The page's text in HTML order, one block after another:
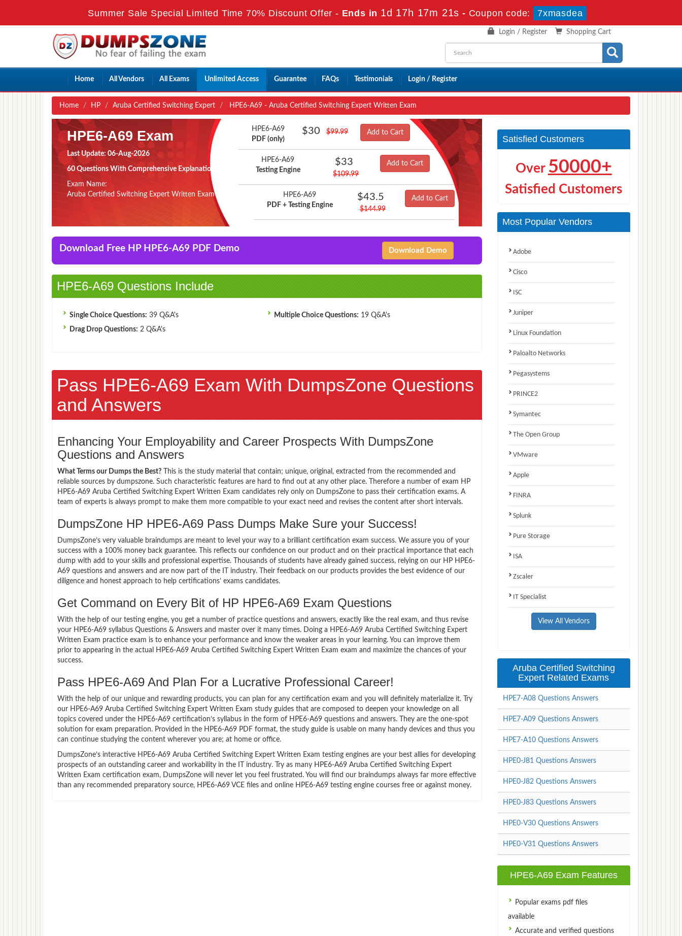
Summer Sale Special Limited Time 70% Discount Offer - Ends in 1d 17h 17m 19s - Coupon code: 7xmasdea
Shopping Cart
Login / Register
Home All Vendors All Exams Unlimited Access Guarantee FAQs Testimonials Login / Register
Home HP Aruba Certified Switching Expert HPE6-A69 - Aruba Certified Switching Expert Written Exam
HPE6-A69 Exam
Last Update: 06-Aug-2026
60 Questions With Comprehensive Explanation
Exam Name:
Aruba Certified Switching Expert Written Exam
HPE6-A69
PDF (only)
$30 $99.99 Add to Cart
HPE6-A69
Testing Engine
$33
$109.99
Add to Cart
HPE6-A69
PDF + Testing Engine
$43.5
$144.99
Add to Cart
Download Free HP HPE6-A69 PDF Demo Download Demo
HPE6-A69 Questions Include
Single Choice Questions: 39 Q&A's Multiple Choice Questions: 19 Q&A's
Drag Drop Questions: 2 Q&A's
Pass HPE6-A69 Exam With DumpsZone Questions
and Answers
Enhancing Your Employability and Career Prospects With DumpsZone
Questions and Answers
What Terms our Dumps the Best? This is the study material that contain; unique, original, extracted from the recommended and
reliable sources by dumpszone. Such characteristic features are hard to find out at any other place. Therefore a number of exam HP
HPE6-A69 Aruba Certified Switching Expert Written Exam candidates rely only on DumpsZone to pass their certification exams. A
team of experts is always prompt to make them more compatible to your exact need and revises the content after short intervals.
DumpsZone HP HPE6-A69 Pass Dumps Make Sure your Success!
DumpsZone’s very valuable braindumps are meant to level your way to a brilliant certification exam success. We assure you of your
success with a 100% money back guarantee. This reflects our confidence on our product and on their practical importance that each
dump with add to your skills and professional expertise. Thousands of students have already gained success, relying on our HP HPE6-
A69 questions and answers and are now part of the IT industry. Their feedback on our products provides the best evidence of our
diligence and honest approach to help certifications’ exams candidates.
Get Command on Every Bit of HP HPE6-A69 Exam Questions
With the help of our testing engine, you get a number of practice questions and answers, exactly like the real exam, and thus revise
your HPE6-A69 syllabus Questions & Answers and master over it many times. Doing a HPE6-A69 Aruba Certified Switching Expert
Written Exam practice exam is to enhance your performance and know the weaker areas in your learning. You can improve them
prior to appearing in the actual HPE6-A69 Aruba Certified Switching Expert Written Exam exam and maximize the chances of your
success.
Pass HPE6-A69 And Plan For a Lucrative Professional Career!
With the help of our unique and rewarding products, you can plan for any certification exam and you will definitely materialize it. Try
our HPE6-A69 Aruba Certified Switching Expert Written Exam study guides that are composed to deepen your knowledge on all
topics covered under the HPE6-A69 certification’s syllabus in the form of HPE6-A69 questions and answers. They are the one-spot
solution for exam preparation. Provided in the HPE6-A69 PDF format, the study guide is usable on many handy devices and thus you
can continue studying the content wherever you are; at home or office.
DumpsZone’s interactive HPE6-A69 Aruba Certified Switching Expert Written Exam testing engines are your best allies for developing
prospects of an outstanding career and workability in the IT industry. Try as many HPE6-A69 Aruba Certified Switching Expert
Written Exam certification exam, DumpsZone will never let you feel frustrated. You will find our braindumps always far more effective
than any recommended preparatory source, HPE6-A69 VCE files and online HPE6-A69 testing engine courses free or against money.
Satisfied Customers
Over 50000+
Satisfied Customers
Most Popular Vendors
Adobe
Cisco
ISC
Juniper
Linux Foundation
Paloalto Networks
Pegasystems
PRINCE2
Symantec
The Open Group
VMware
Apple
FINRA
Splunk
Pure Storage
ISA
Zscaler
IT Specialist
View All Vendors
Aruba Certified Switching
Expert Related Exams
HPE7-A08 Questions Answers
HPE7-A09 Questions Answers
HPE7-A10 Questions Answers
HPE0-J81 Questions Answers
HPE0-J82 Questions Answers
HPE0-J83 Questions Answers
HPE0-V30 Questions Answers
HPE0-V31 Questions Answers
HPE6-A69 Exam Features
Popular exams pdf files
available
Accurate and verified questions